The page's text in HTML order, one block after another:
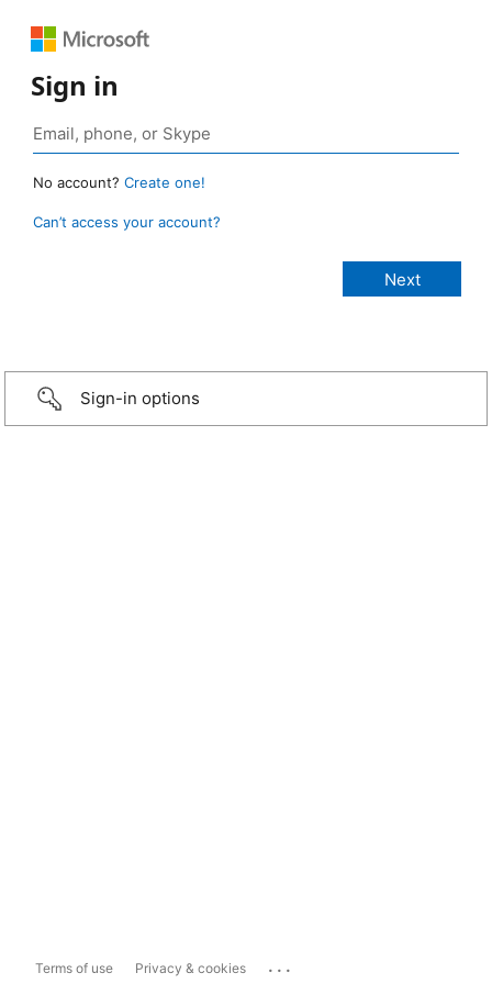
Sign in
No account? Create one!
Can’t access your account?
Sign-in options
Terms of use Privacy & cookies ...